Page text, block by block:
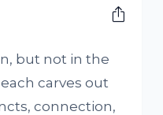
but not in the
carves out
connection,